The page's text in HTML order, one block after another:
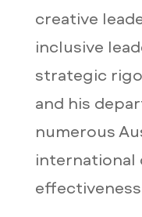
creative
inclusive
strategic
and his
numerous
international
effectiveness